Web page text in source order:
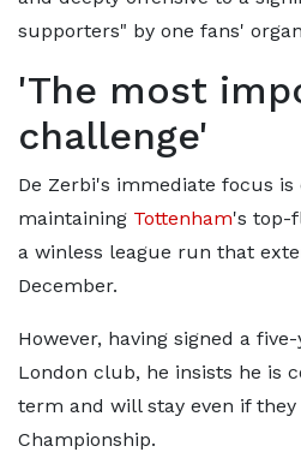
supporters" by one fans'
'The most
challenge'
De Zerbi's immediate focus is
maintaining Tottenham's top-
a winless league run that
December.
However, having signed a
London club, he insists he is
term and will stay even if
Championship.